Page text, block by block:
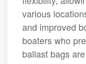
various
and improved
boaters who
ballast bags